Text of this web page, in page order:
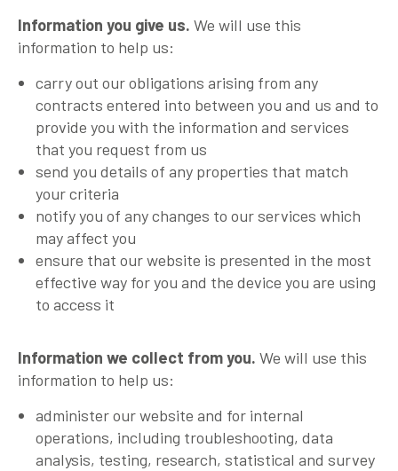
Information you give us. We will use this
information to help us:
carry out our obligations arising from any
contracts entered into between you and us and to
provide you with the information and services
that you request from us
send you details of any properties that match
your criteria
notify you of any changes to our services which
may affect you
ensure that our website is presented in the most
effective way for you and the device you are using
to access it
Information we collect from you. We will use this
information to help us:
administer our website and for internal
operations, including troubleshooting, data
analysis, testing, research, statistical and survey